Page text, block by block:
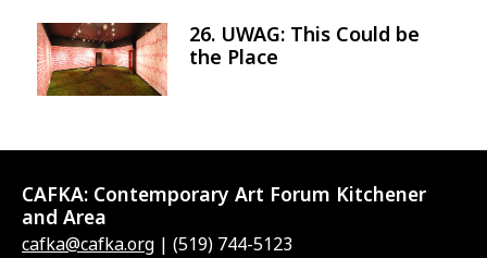
Image
26. UWAG: This Could be
the Place
CAFKA: Contemporary Art Forum Kitchener
and Area
cafka@cafka.org | (519) 744-5123